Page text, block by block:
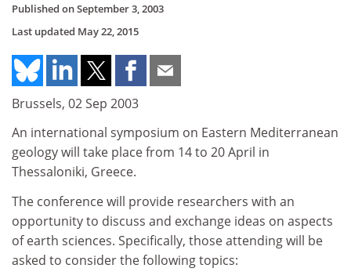
Published onSeptember 3, 2003
Last updated May 22, 2015
Brussels, 02 Sep 2003
An international symposium on Eastern Mediterranean
geology will take place from 14 to 20 April in
Thessaloniki, Greece.
The conference will provide researchers with an
opportunity to discuss and exchange ideas on aspects
of earth sciences. Specifically, those attending will be
asked to consider the following topics: